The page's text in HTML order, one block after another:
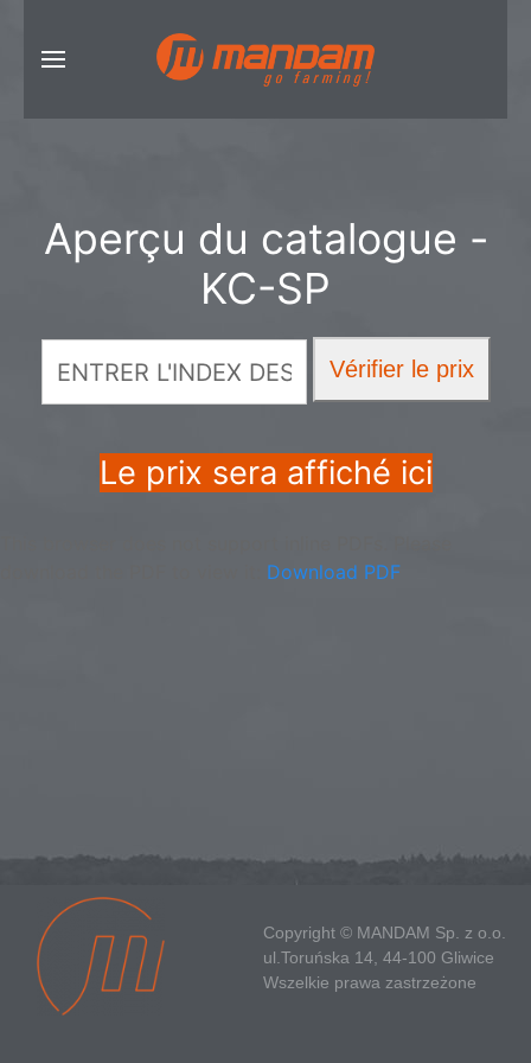
Aperçu du catalogue -
KC-SP
Le prix sera affiché ici
Download PDF
Copyright © MANDAM Sp. z o.o.
ul.Toruńska 14, 44-100 Gliwice
Wszelkie prawa zastrzeżone